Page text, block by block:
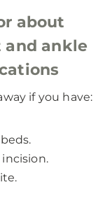
about
ankle
if you have: